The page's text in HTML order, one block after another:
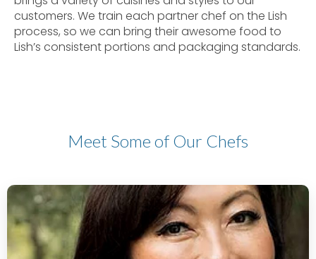
customers. We train each partner chef on the Lish
process, so we can bring their awesome food to
Lish’s consistent portions and packaging standards.
Meet Some of Our Chefs